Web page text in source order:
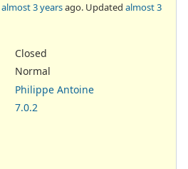
almost 3 yearsago. Updated almost 3
Closed
Normal
Philippe Antoine
7.0.2